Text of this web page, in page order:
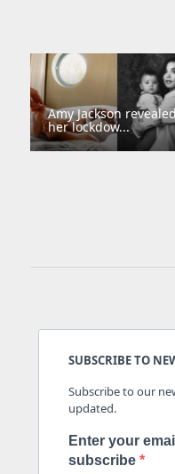
Amy Jackson
her lockdow...
SUBSCRIBE TO
Subscribe to our
updated.
Enter your
subscribe